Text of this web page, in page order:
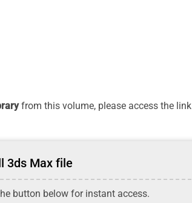
from this volume, please access the link
3ds Max file
button below for instant access.